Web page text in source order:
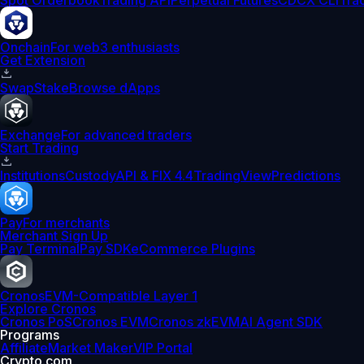
OnchainFor web3 enthusiasts
Get Extension
SwapStakeBrowse dApps
ExchangeFor advanced traders
Start Trading
InstitutionsCustodyAPI & FIX 4.4TradingViewPredictions
PayFor merchants
Merchant Sign Up
Pay TerminalPay SDKeCommerce Plugins
CronosEVM-Compatible Layer 1
Explore Cronos
Cronos PoSCronos EVMCronos zkEVMAI Agent SDK
Programs
AffiliateMarket MakerVIP Portal
Crypto.com